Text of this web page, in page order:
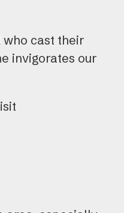
who cast their
invigorates our